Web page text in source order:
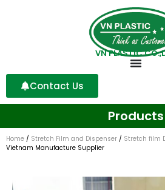
VN PLASTIC
Contact Us
Products
Home / Stretch Film and Dispenser / Stretch film
Vietnam Manufacture Supplier